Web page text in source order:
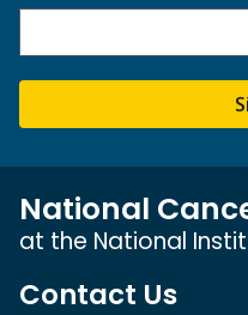
National
at the National
Contact Us